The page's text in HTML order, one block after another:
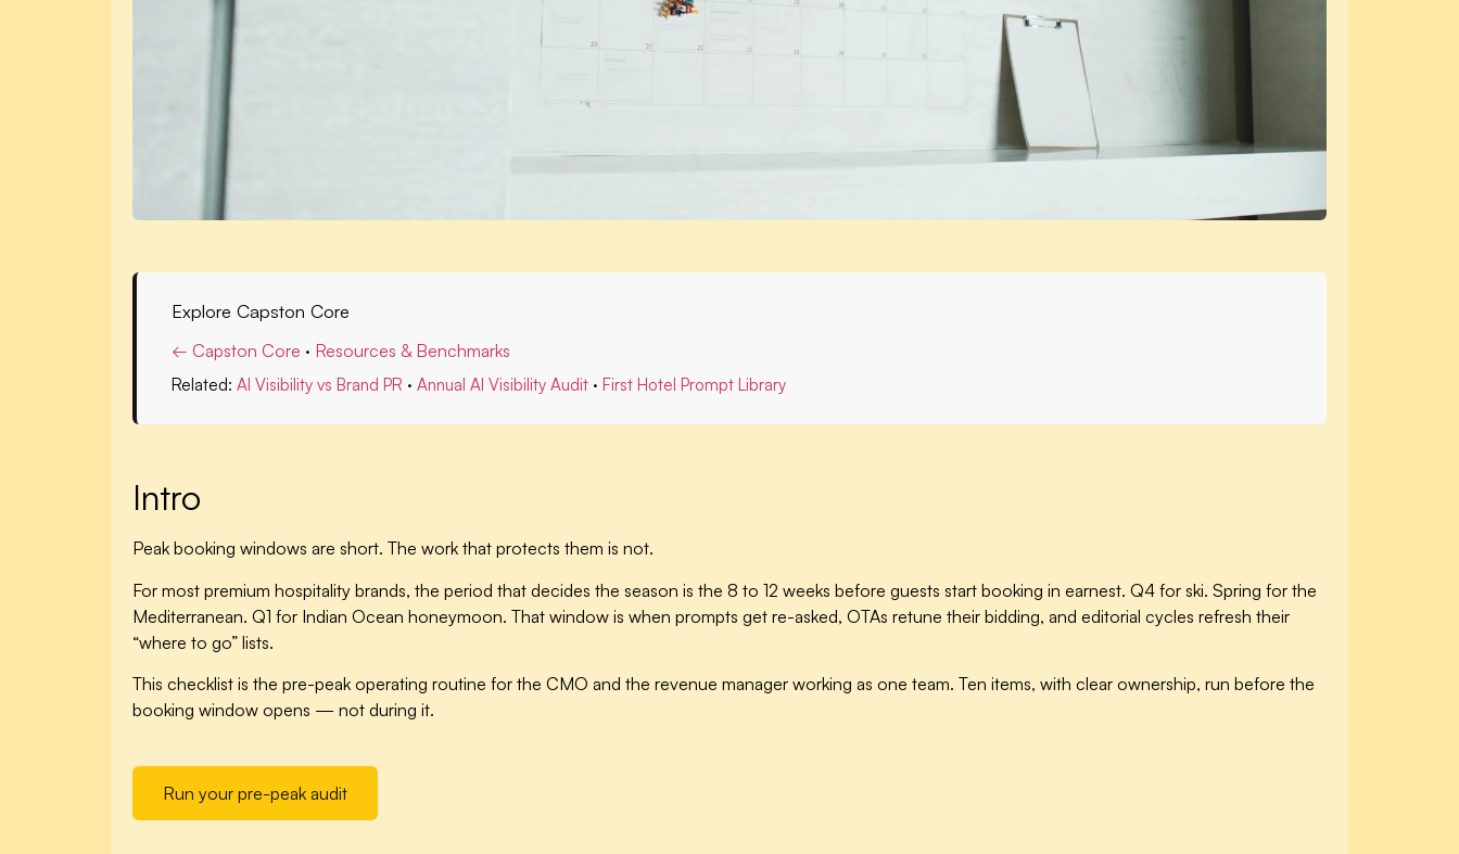
Explore Capston Core
← Capston Core · Resources & Benchmarks
Related: AI Visibility vs Brand PR · Annual AI Visibility Audit · First Hotel Prompt Library
Intro
Peak booking windows are short. The work that protects them is not.
For most premium hospitality brands, the period that decides the season is the 8 to 12 weeks before guests start booking in earnest. Q4 for ski. Spring for the
Mediterranean. Q1 for Indian Ocean honeymoon. That window is when prompts get re-asked, OTAs retune their bidding, and editorial cycles refresh their
“where to go” lists.
This checklist is the pre-peak operating routine for the CMO and the revenue manager working as one team. Ten items, with clear ownership, run before the
booking window opens — not during it.
Run your pre-peak audit